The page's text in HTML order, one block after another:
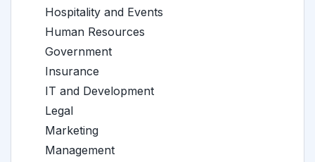
Hospitality and Events
Human Resources
Government
Insurance
IT and Development
Legal
Marketing
Management